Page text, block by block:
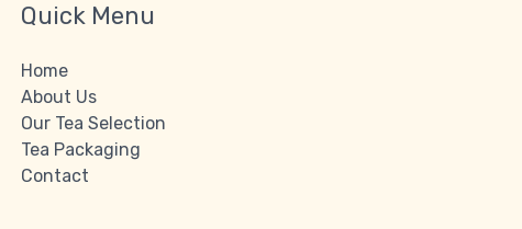
Quick Menu
Home
About Us
Our Tea Selection
Tea Packaging
Contact